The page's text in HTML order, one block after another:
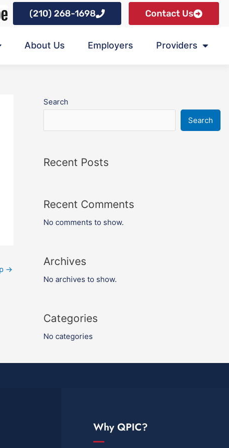
(210) 268-1698 Contact Us
About Us Employers Providers
→
Search
Search
Recent Posts
Recent Comments
No comments to show.
Archives
No archives to show.
Categories
No categories
Why QPIC?